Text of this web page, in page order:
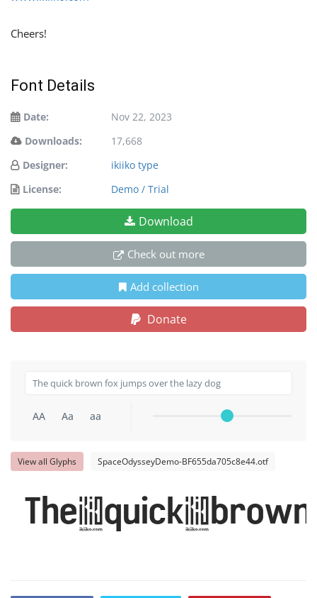
Cheers!
Font Details
Date:
Nov 22, 2023
Downloads:
17,668
Designer:
ikiiko type
License:
Demo / Trial
Download
Check out more
Add collection
Donate
AA Aa aa
View all Glyphs SpaceOdysseyDemo-BF655da705c8e44.otf
The quick